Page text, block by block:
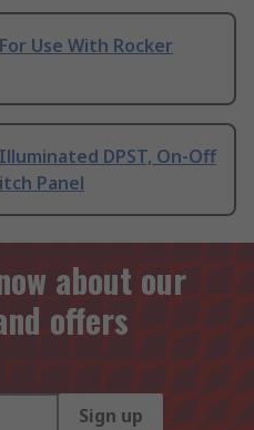
Use With Rocker
DPST, On-Off
Panel
about our
offers
Sign up